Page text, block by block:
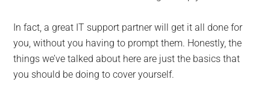
In fact, a great IT support partner will get it all done for
you, without you having to prompt them. Honestly, the
things we’ve talked about here are just the basics that
you should be doing to cover yourself.